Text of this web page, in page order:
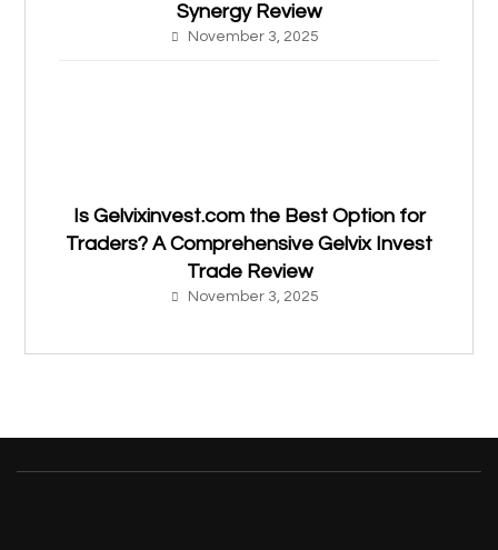
Synergy Review
November 3, 2025
Is Gelvixinvest.com the Best Option for
Traders? A Comprehensive Gelvix Invest
Trade Review
November 3, 2025